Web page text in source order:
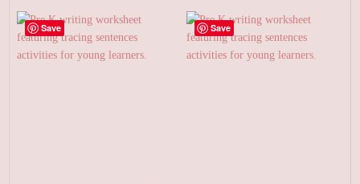
Save Save